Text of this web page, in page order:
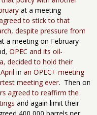
at a meeting
to stick to that
despite pressure from
a meeting on February
OPEC and its oil-
decided to hold their
in an OPEC+ meeting
meeting ever. Then on
agreed to reaffirm the
and again limit their